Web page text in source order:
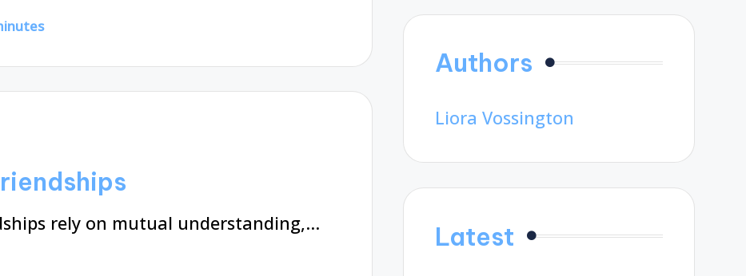
rely on mutual understanding,…
Authors
Liora Vossington
Latest